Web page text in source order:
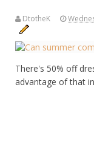
DtotheK
There's 50% off
advantage of that